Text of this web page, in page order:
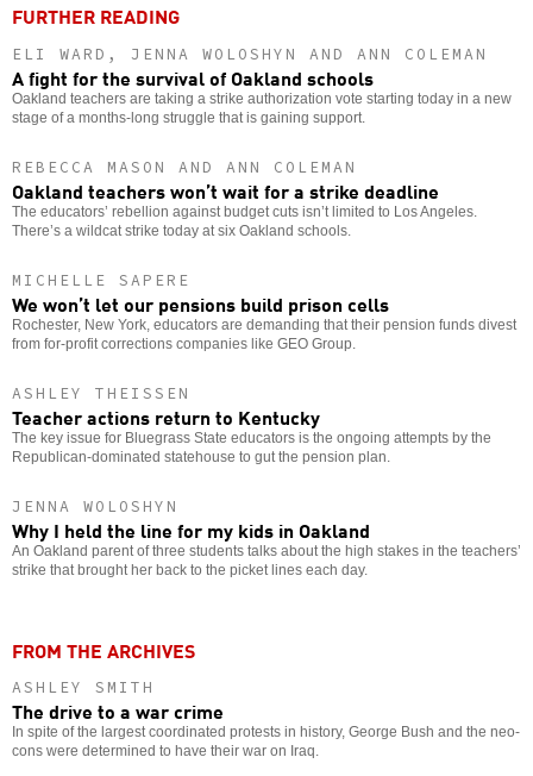
FURTHER READING
ELI WARD, JENNA WOLOSHYN AND ANN COLEMAN
A fight for the survival of Oakland schools
Oakland teachers are taking a strike authorization vote starting today in a new
stage of a months-long struggle that is gaining support.
REBECCA MASON AND ANN COLEMAN
Oakland teachers won’t wait for a strike deadline
The educators’ rebellion against budget cuts isn’t limited to Los Angeles.
There’s a wildcat strike today at six Oakland schools.
MICHELLE SAPERE
We won’t let our pensions build prison cells
Rochester, New York, educators are demanding that their pension funds divest
from for-profit corrections companies like GEO Group.
ASHLEY THEISSEN
Teacher actions return to Kentucky
The key issue for Bluegrass State educators is the ongoing attempts by the
Republican-dominated statehouse to gut the pension plan.
JENNA WOLOSHYN
Why I held the line for my kids in Oakland
An Oakland parent of three students talks about the high stakes in the teachers’
strike that brought her back to the picket lines each day.
FROM THE ARCHIVES
ASHLEY SMITH
The drive to a war crime
In spite of the largest coordinated protests in history, George Bush and the neo-
cons were determined to have their war on Iraq.